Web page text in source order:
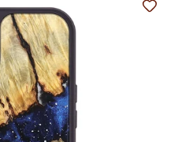
Add